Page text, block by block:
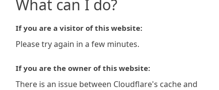
What can I do?
If you are a visitor of this website:
Please try again in a few minutes.
If you are the owner of this website:
There is an issue between Cloudflare's cache and